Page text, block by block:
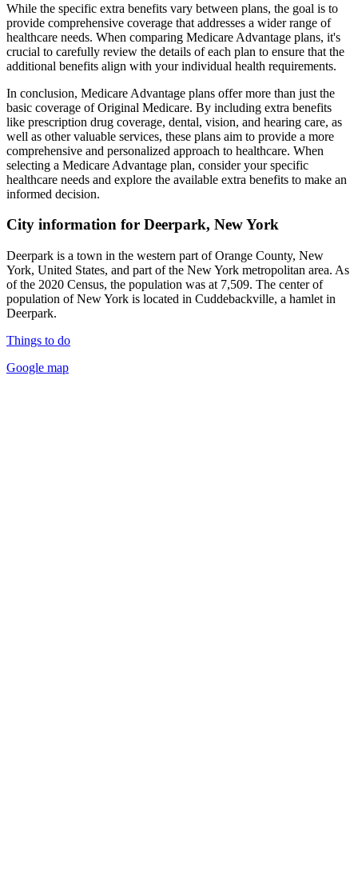
While the specific extra benefits vary between plans, the goal is to
provide comprehensive coverage that addresses a wider range of
healthcare needs. When comparing Medicare Advantage plans, it's
crucial to carefully review the details of each plan to ensure that the
additional benefits align with your individual health requirements.
In conclusion, Medicare Advantage plans offer more than just the
basic coverage of Original Medicare. By including extra benefits
like prescription drug coverage, dental, vision, and hearing care, as
well as other valuable services, these plans aim to provide a more
comprehensive and personalized approach to healthcare. When
selecting a Medicare Advantage plan, consider your specific
healthcare needs and explore the available extra benefits to make an
informed decision.
City information for Deerpark, New York
Deerpark is a town in the western part of Orange County, New
York, United States, and part of the New York metropolitan area. As
of the 2020 Census, the population was at 7,509. The center of
population of New York is located in Cuddebackville, a hamlet in
Deerpark.
Things to do
Google map